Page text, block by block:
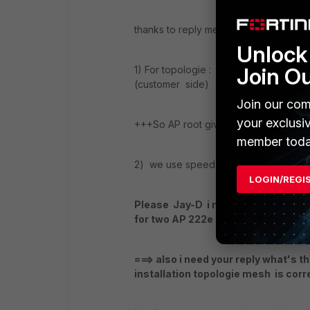
thanks to reply me
1) For topologie : AP root is linked
(customer side)
+++So AP root give radio 5gh to AP
2) we use speed test throught
Please Jay-D i need your help
for two AP 222e ??? ( we need
===> also i need your reply what's
installation topologie mesh is
Join
Join our
your
member
LOGIN/